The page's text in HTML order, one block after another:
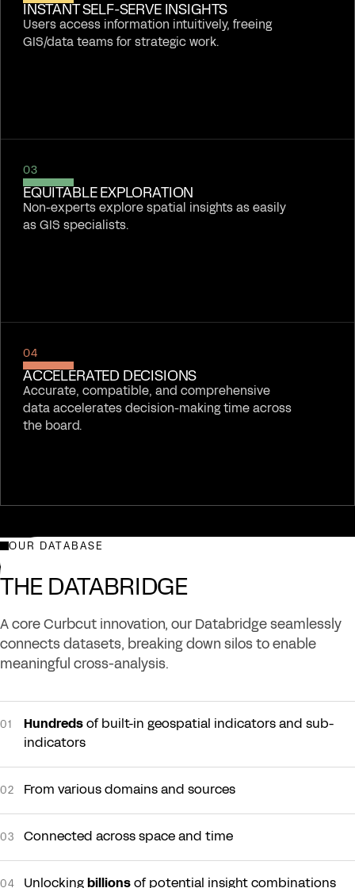
INSTANT SELF-SERVE INSIGHTS
Users access information intuitively, freeing
GIS/data teams for strategic work.
03
EQUITABLE EXPLORATION
Non-experts explore spatial insights as easily
as GIS specialists.
04
ACCELERATED DECISIONS
Accurate, compatible, and comprehensive
data accelerates decision-making time across
the board.
OUR DATABASE
THE DATABRIDGE
A core Curbcut innovation, our Databridge seamlessly
connects datasets, breaking down silos to enable
meaningful cross-analysis.
01 Hundredsof built-in geospatial indicators and sub-
indicators
02 From various domains and sources
03 Connected across space and time
04 Unlockingbillionsof potential insight combinations